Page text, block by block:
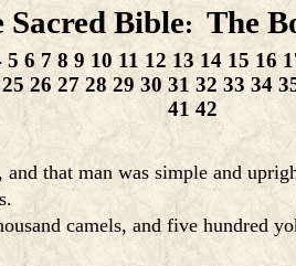
Sacred Bible: The
5 6 7 8 9 10 11 12 13 14 15 16
25 26 27 28 29 30 31 32 33 34
41 42
that man was simple and
camels, and five hundred